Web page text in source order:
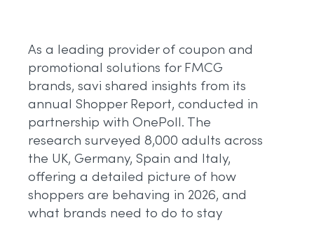
As a leading provider of coupon and
promotional solutions for FMCG
brands, savi shared insights from its
annual Shopper Report, conducted in
partnership with OnePoll. The
research surveyed 8,000 adults across
the UK, Germany, Spain and Italy,
offering a detailed picture of how
shoppers are behaving in 2026, and
what brands need to do to stay